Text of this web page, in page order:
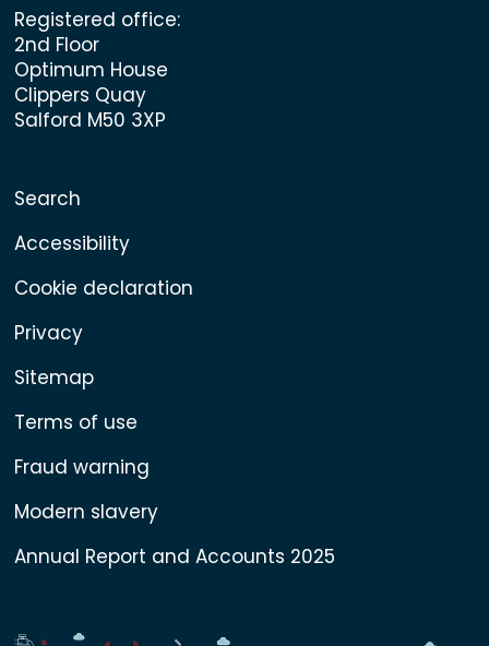
Registered office:
2nd Floor
Optimum House
Clippers Quay
Salford M50 3XP
Search
Accessibility
Cookie declaration
Privacy
Sitemap
Terms of use
Fraud warning
Modern slavery
Annual Report and Accounts 2025